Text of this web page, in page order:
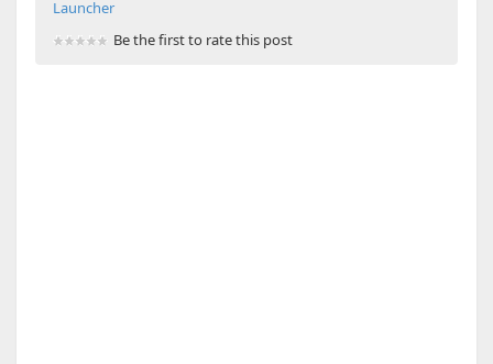
Launcher
Be the first to rate this post